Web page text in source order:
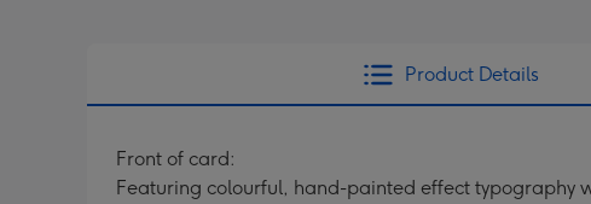
Product Details
Front of card:
Featuring colourful, hand-painted effect typography